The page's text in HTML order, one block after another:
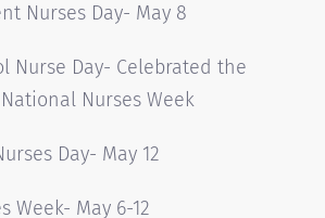
Nurses Day- May 8
Nurse Day- Celebrated the
Nurses Week
Day- May 12
Week- May 6-12